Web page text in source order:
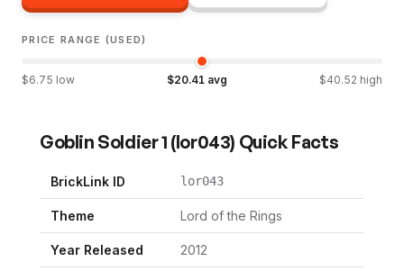
PRICE RANGE (USED)
$6.75 low $20.41 avg $40.52 high
Goblin Soldier 1 (lor043) Quick Facts
BrickLink ID lor043
Theme Lord of the Rings
Year Released 2012